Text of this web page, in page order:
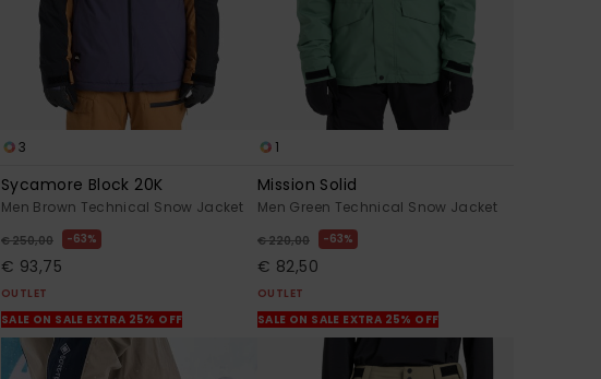
3
Sycamore Block 20K
Men Brown Technical Snow Jacket
€ 250,00 63%
€ 93,75
OUTLET
SALE ON SALE EXTRA 25% OFF
1
Mission Solid
Men Green Technical Snow Jacket
€ 220,00 63%
€ 82,50
OUTLET
SALE ON SALE EXTRA 25% OFF